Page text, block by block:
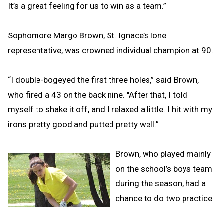
It’s a great feeling for us to win as a team.”
Sophomore Margo Brown, St. Ignace’s lone
representative, was crowned individual champion at 90.
“I double-bogeyed the first three holes,” said Brown,
who fired a 43 on the back nine. "After that, I told
myself to shake it off, and I relaxed a little. I hit with my
irons pretty good and putted pretty well.”
Brown, who played mainly
on the school’s boys team
during the season, had a
chance to do two practice